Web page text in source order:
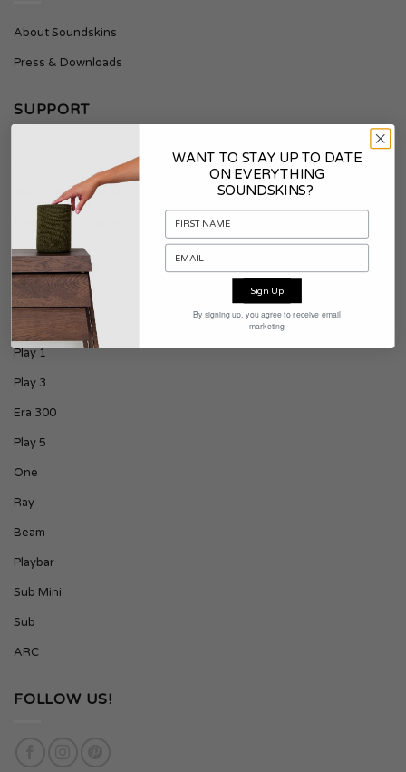
About Soundskins
Press & Downloads
SUPPORT
Shipping & Returns
Terms & Conditions
PRODUCTS
Era 100
Play 1
Play 3
Era 300
Play 5
One
Ray
Beam
Playbar
Sub Mini
Sub
ARC
FOLLOW US!
WANT TO STAY UP TO DATE
ON EVERYTHING
SOUNDSKINS?
Sign Up
By signing up, you agree to receive email
marketing